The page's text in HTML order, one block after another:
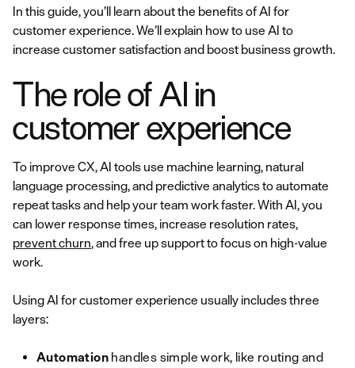
In this guide, you’ll learn about the benefits of AI for
customer experience. We’ll explain how to use AI to
increase customer satisfaction and boost business growth.
The role of AI in
customer experience
To improve CX, AI tools use machine learning, natural
language processing, and predictive analytics to automate
repeat tasks and help your team work faster. With AI, you
can lower response times, increase resolution rates,
prevent churn, and free up support to focus on high-value
work.
Using AI for customer experience usually includes three
layers:
Automation handles simple work, like routing and